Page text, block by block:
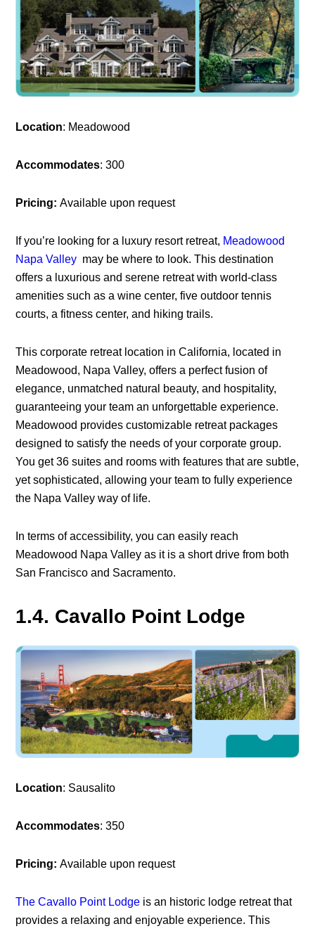
Location: Meadowood
Accommodates: 300
Pricing: Available upon request
If you’re looking for a luxury resort retreat, Meadowood
Napa Valley may be where to look. This destination
offers a luxurious and serene retreat with world-class
amenities such as a wine center, five outdoor tennis
courts, a fitness center, and hiking trails.
This corporate retreat location in California, located in
Meadowood, Napa Valley, offers a perfect fusion of
elegance, unmatched natural beauty, and hospitality,
guaranteeing your team an unforgettable experience.
Meadowood provides customizable retreat packages
designed to satisfy the needs of your corporate group.
You get 36 suites and rooms with features that are subtle,
yet sophisticated, allowing your team to fully experience
the Napa Valley way of life.
In terms of accessibility, you can easily reach
Meadowood Napa Valley as it is a short drive from both
San Francisco and Sacramento.
1.4. Cavallo Point Lodge
Location: Sausalito
Accommodates: 350
Pricing: Available upon request
The Cavallo Point Lodge is an historic lodge retreat that
provides a relaxing and enjoyable experience. This